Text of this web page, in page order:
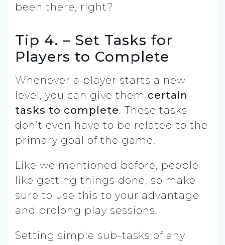
been there, right?
Tip 4. – Set Tasks for
Players to Complete
Whenever a player starts a new
level, you can give them certain
tasks to complete. These tasks
don’t even have to be related to the
primary goal of the game.
Like we mentioned before, people
like getting things done, so make
sure to use this to your advantage
and prolong play sessions.
Setting simple sub-tasks of any